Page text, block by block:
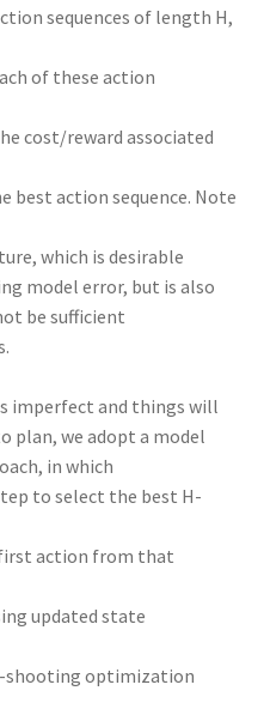
sequences of length H,
of these action
cost/reward associated
best action sequence. Note
which is desirable
model error, but is also
be sufficient
imperfect and things will
plan, we adopt a model
in which
to select the best H-
action from that
updated state
shooting optimization